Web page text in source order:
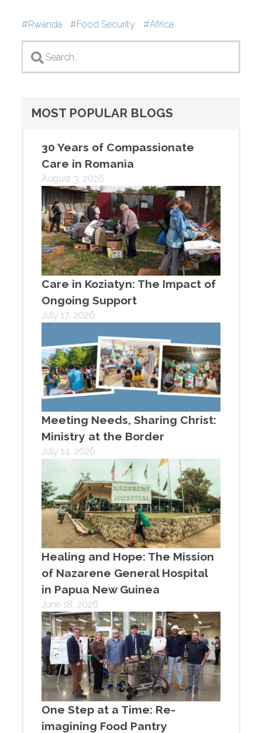
Tags
Rwanda Food Security Africa
MOST POPULAR BLOGS
30 Years of Compassionate
Care in Romania
August 3, 2026
Care in Koziatyn: The Impact of
Ongoing Support
July 17, 2026
Meeting Needs, Sharing Christ:
Ministry at the Border
July 14, 2026
Healing and Hope: The Mission
of Nazarene General Hospital
in Papua New Guinea
June 18, 2026
One Step at a Time: Re-
imagining Food Pantry